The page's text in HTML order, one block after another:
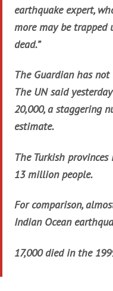
earthquake expert,
more may be trapped
dead.”
The Guardian has
The UN said
20,000, a staggering
estimate.
The Turkish
13 million people.
For comparison,
Indian Ocean
17,000 died in the